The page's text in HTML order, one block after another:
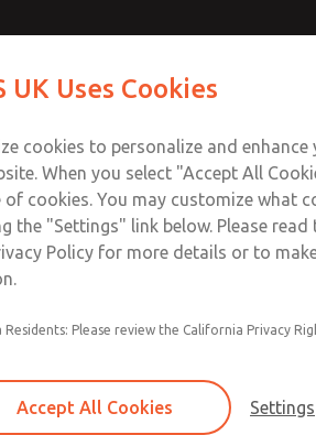
ROSS Product
for finding the ROSS product that
With ROSS's commitment to
edge solution for your pneumatic
UK Uses Cookies
cookies to personalize and enhance
When you select "Accept All
of cookies. You may customize what
the "Settings" link below. Please
Policy for more details or to
Residents: Please review the California Privacy
Accept All Cookies Settings